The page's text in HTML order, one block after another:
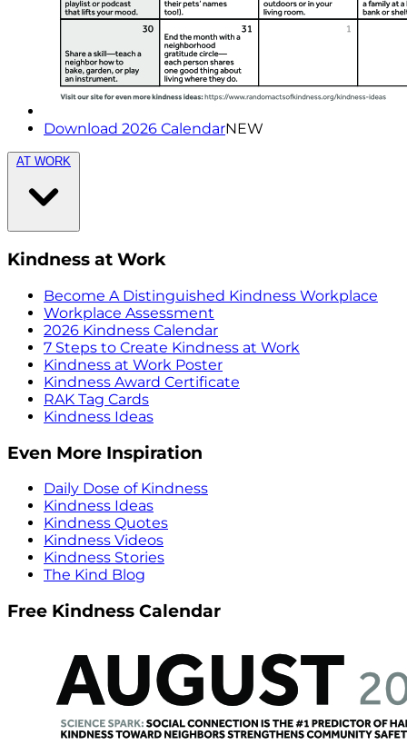
Download 2026 CalendarNEW
AT WORK
Kindness at Work
Become A Distinguished Kindness Workplace
Workplace Assessment
2026 Kindness Calendar
7 Steps to Create Kindness at Work
Kindness at Work Poster
Kindness Award Certificate
RAK Tag Cards
Kindness Ideas
Even More Inspiration
Daily Dose of Kindness
Kindness Ideas
Kindness Quotes
Kindness Videos
Kindness Stories
The Kind Blog
Free Kindness Calendar